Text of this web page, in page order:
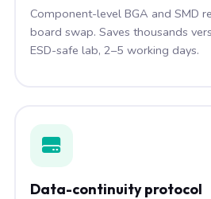
Component-level BGA and SMD
board swap. Saves thousands
ESD-safe lab, 2–5 working days.
Data-continuity protocol